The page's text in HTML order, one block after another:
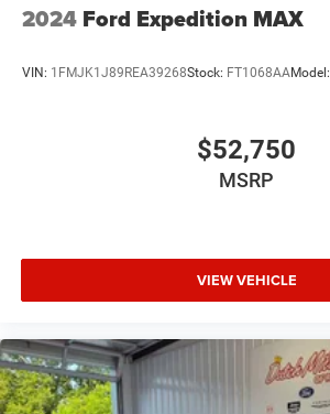
2024 Ford Expedition MAX
VIN: 1FMJK1J89REA39268Stock: FT1068AAModel:
$52,750
MSRP
VIEW VEHICLE